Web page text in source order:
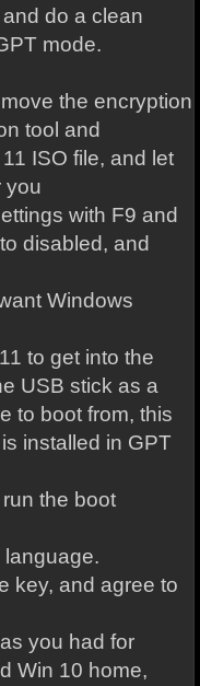
do a clean
mode.
the encryption
tool and
ISO file, and let
you
with F9 and
disabled, and
Windows
to get into the
USB stick as a
to boot from, this
installed in GPT
the boot
key, and agree to
you had for
Win 10 home,